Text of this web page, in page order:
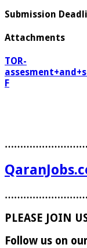
Submission
Attachments
TOR-
F
PLEASE JOIN
Follow us on